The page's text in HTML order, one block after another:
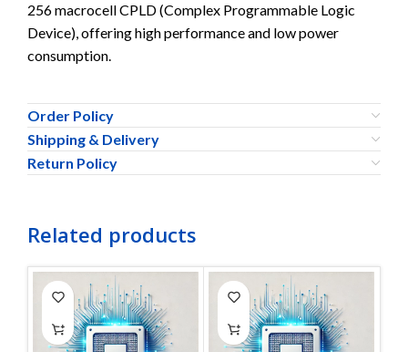
256 macrocell CPLD (Complex Programmable Logic
Device), offering high performance and low power
consumption.
Order Policy
Shipping & Delivery
Return Policy
Related products